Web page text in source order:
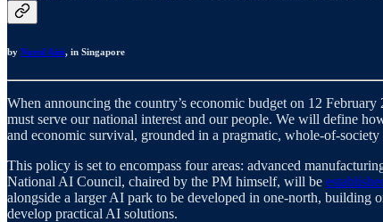
by Nurul Aini, in Singapore
When announcing the country’s economic budget on 12
must serve our national interest and our people. We will define
and economic survival, grounded in a pragmatic, whole-of-
This policy is set to encompass four areas: advanced
National AI Council, chaired by the PM himself, will be
alongside a larger AI park to be developed in one-north, building
develop practical AI solutions.